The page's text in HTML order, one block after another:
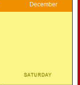
December